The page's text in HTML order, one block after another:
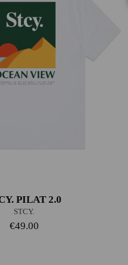
PILAT 2.0
STCY.
€49.00